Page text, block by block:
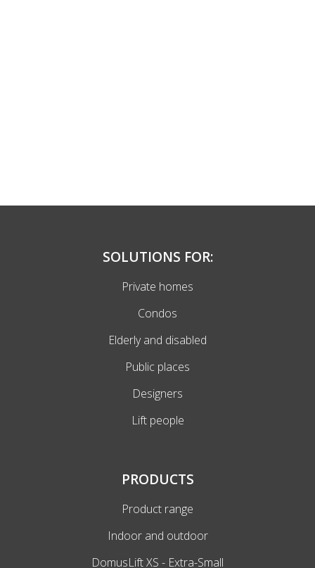
SOLUTIONS FOR:
Private homes
Condos
Elderly and disabled
Public places
Designers
Lift people
PRODUCTS
Product range
Indoor and outdoor
DomusLift XS - Extra-Small